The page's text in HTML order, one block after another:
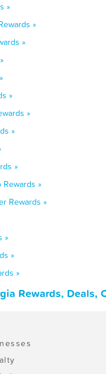
»
»
»
»
»
»
»
Rewards »
Rewards »
»
»
»
Rewards, Deals,